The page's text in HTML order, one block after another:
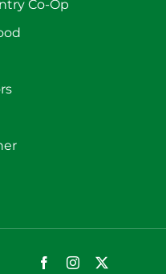
Co-Op
FacebookInstagram